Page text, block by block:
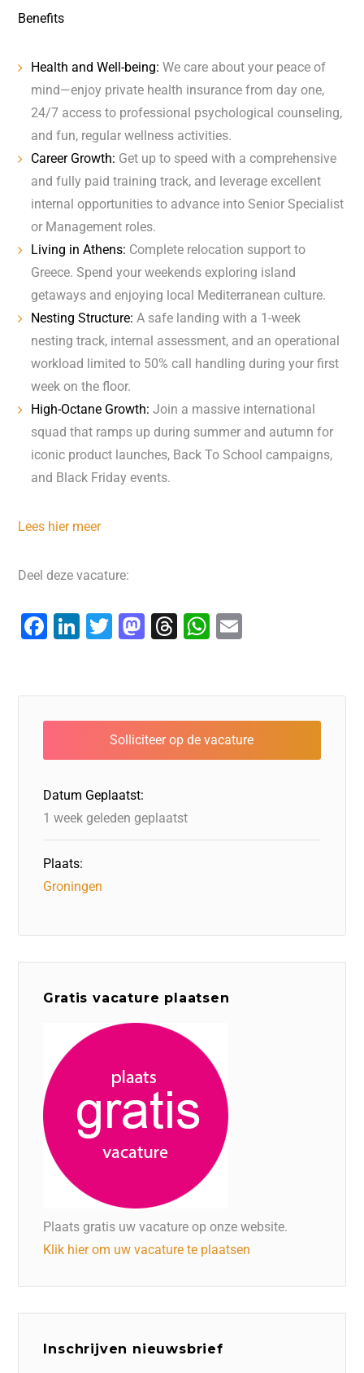
Benefits
Health and Well-being: We care about your peace of
mind—enjoy private health insurance from day one,
24/7 access to professional psychological counseling,
and fun, regular wellness activities.
Career Growth: Get up to speed with a comprehensive
and fully paid training track, and leverage excellent
internal opportunities to advance into Senior Specialist
or Management roles.
Living in Athens: Complete relocation support to
Greece. Spend your weekends exploring island
getaways and enjoying local Mediterranean culture.
Nesting Structure: A safe landing with a 1-week
nesting track, internal assessment, and an operational
workload limited to 50% call handling during your first
week on the floor.
High-Octane Growth: Join a massive international
squad that ramps up during summer and autumn for
iconic product launches, Back To School campaigns,
and Black Friday events.
Lees hier meer
Deel deze vacature:
F
e
b
o
o
k
Li
e
dI
n
T
er
M
o
d
o
T
a
d
s
W
s
A
p
l
Datum Geplaatst:
1 week geleden geplaatst
Plaats:
Groningen
Gratis vacature plaatsen
Plaats gratis uw vacature op onze website.
Klik hier om uw vacature te plaatsen
Inschrijven nieuwsbrief